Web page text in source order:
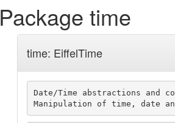
Package time
time: EiffelTime
Date/Time abstractions and